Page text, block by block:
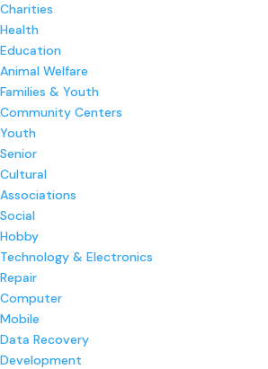
Charities
Health
Education
Animal Welfare
Families & Youth
Community Centers
Youth
Senior
Cultural
Associations
Social
Hobby
Technology & Electronics
Repair
Computer
Mobile
Data Recovery
Development